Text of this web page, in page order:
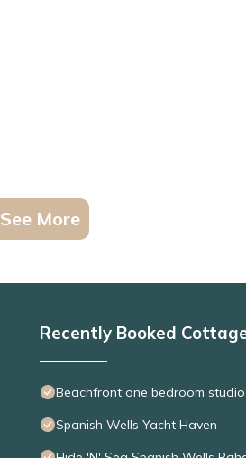
See More
Recently Booked
Beachfront one bedroom
Spanish Wells Yacht Haven